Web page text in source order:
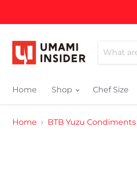
Home Shop Chef Size
Home BTB Yuzu Condiments